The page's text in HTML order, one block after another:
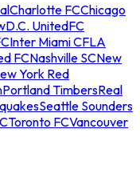
Charlotte FCChicago
D.C. UnitedFC
Inter Miami CFLA
FCNashville SCNew
York Red
Portland TimbersReal
Seattle Sounders
Toronto FCVancouver